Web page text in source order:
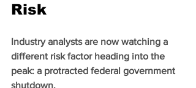
Risk
Industry analysts are now watching a
different risk factor heading into the
peak: a protracted federal government
shutdown.